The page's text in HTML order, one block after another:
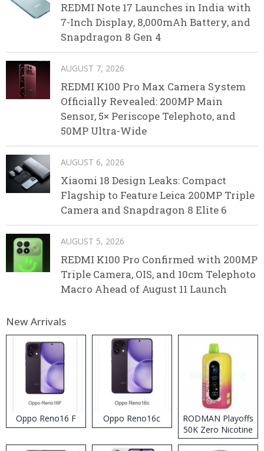
REDMI Note 17 Launches in India with
7-Inch Display, 8,000mAh Battery, and
Snapdragon 8 Gen 4
AUGUST 7, 2026
REDMI K100 Pro Max Camera System
Officially Revealed: 200MP Main
Sensor, 5× Periscope Telephoto, and
50MP Ultra-Wide
AUGUST 6, 2026
Xiaomi 18 Design Leaks: Compact
Flagship to Feature Leica 200MP Triple
Camera and Snapdragon 8 Elite 6
AUGUST 5, 2026
REDMI K100 Pro Confirmed with 200MP
Triple Camera, OIS, and 10cm Telephoto
Macro Ahead of August 11 Launch
New Arrivals
Oppo Reno16 F Oppo Reno16c
RODMAN Playoffs
50K Zero Nicotine
Disposable Vape